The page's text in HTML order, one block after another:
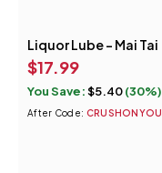
You Save:$5.40(30%)
After Code: CRUSHONYOU
Liquor Lube - Mai Tai
$17.99